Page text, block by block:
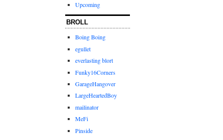
Upcoming
BROLL
Boing Boing
egullet
everlasting blort
Funky16Corners
GarageHangover
LargeHeartedBoy
mailinator
MeFi
Pinside